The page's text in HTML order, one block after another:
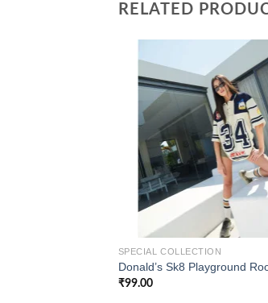
RELATED
SPECIAL COLLECTION
Donald’s Sk8 Playground
₹99.00